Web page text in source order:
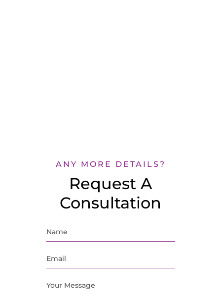
ANY MORE DETAILS?
Request A
Consultation